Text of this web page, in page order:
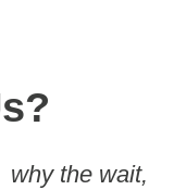
why the wait,